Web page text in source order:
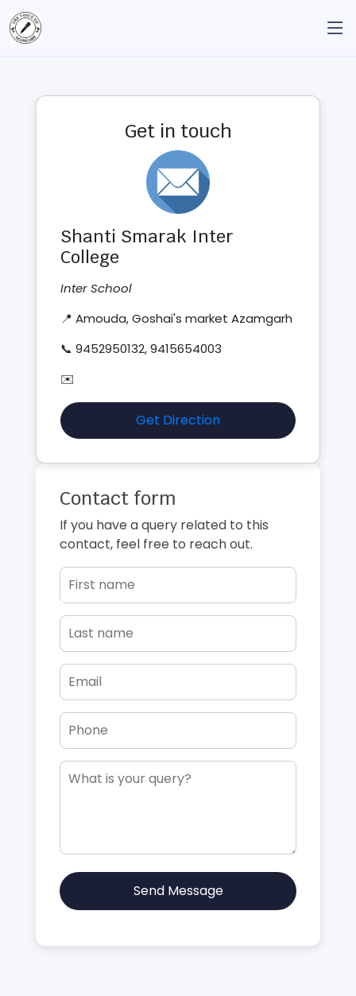
Get in touch
Shanti Smarak Inter
College
Inter School
📍 Amouda, Goshai's market Azamgarh
📞 9452950132, 9415654003
✉️
Get Direction
Contact form
If you have a query related to this
contact, feel free to reach out.
Send Message